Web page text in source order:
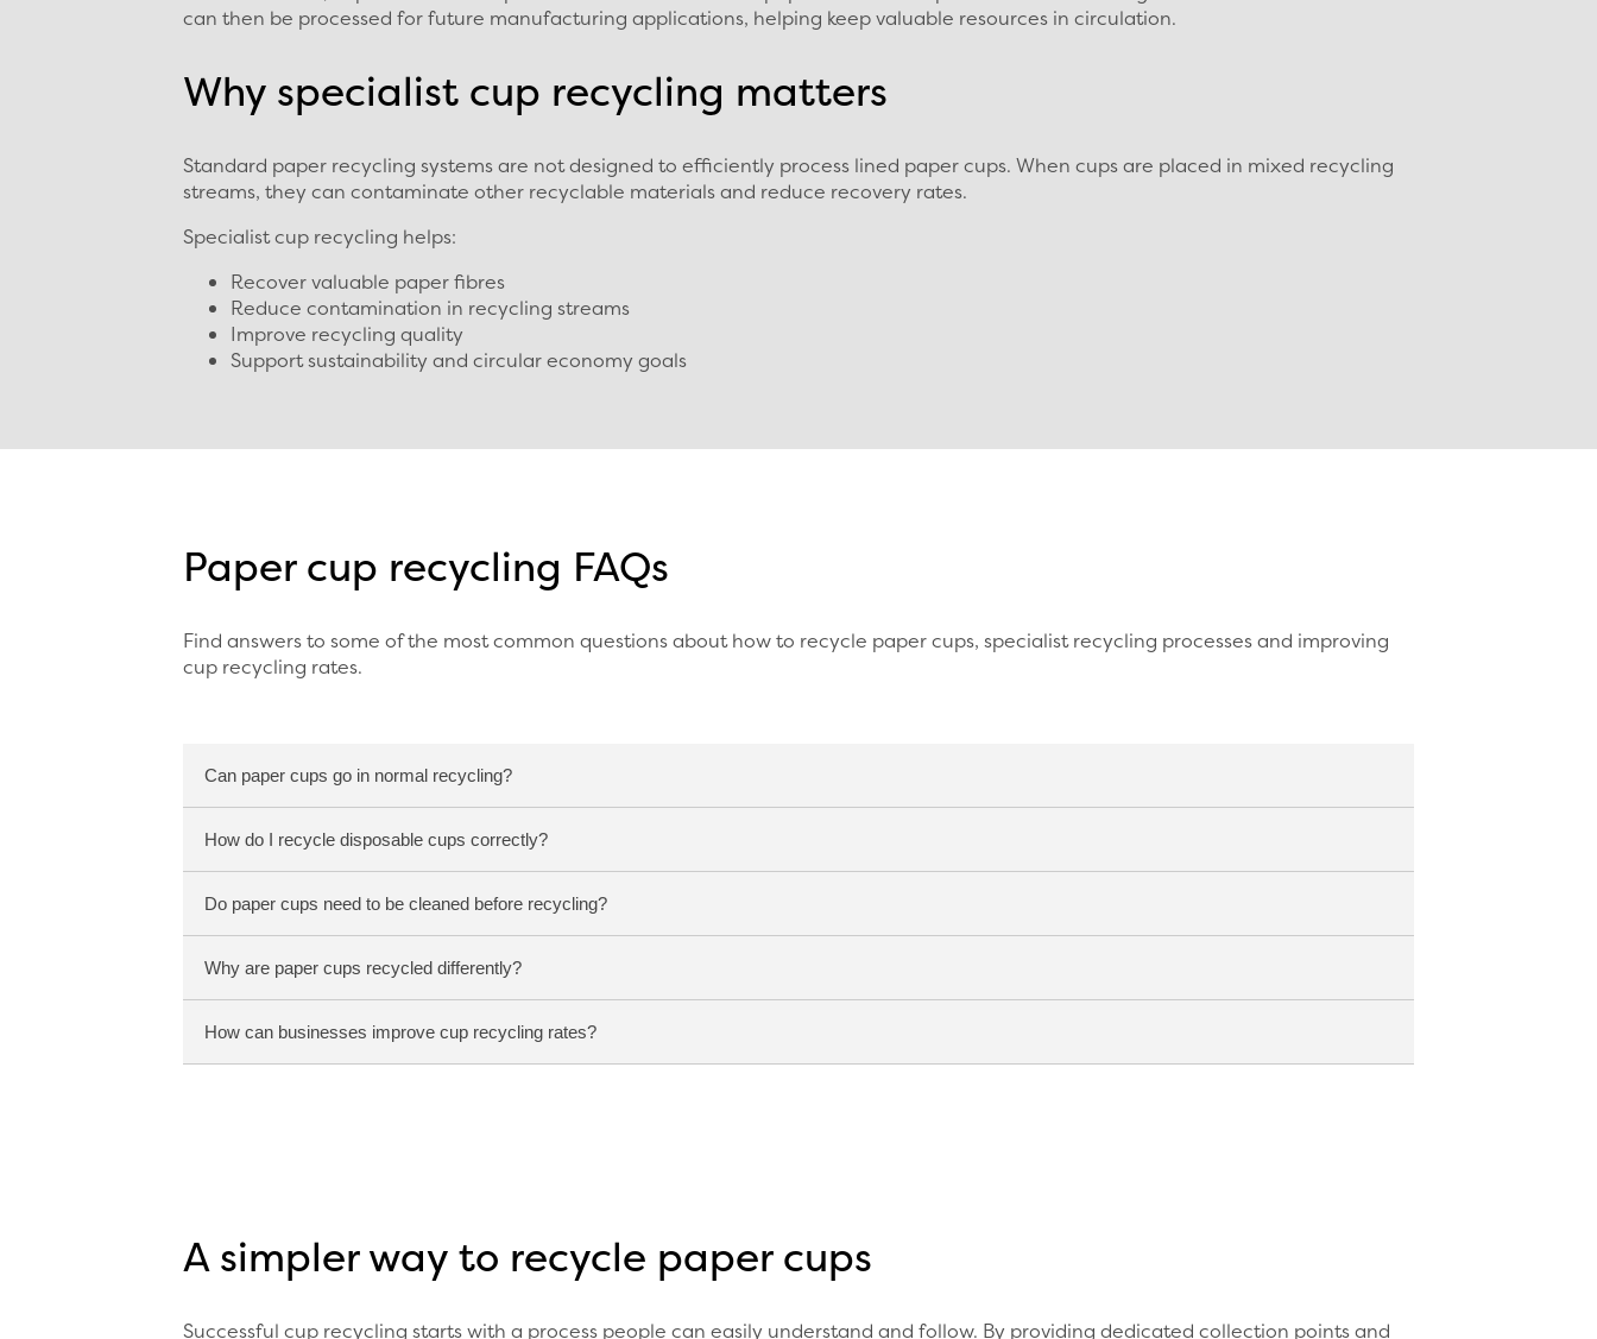
can then be processed for future manufacturing applications, helping keep valuable resources in circulation.
Why specialist cup recycling matters
Standard paper recycling systems are not designed to efficiently process lined paper cups. When cups are placed in mixed recycling
streams, they can contaminate other recyclable materials and reduce recovery rates.
Specialist cup recycling helps:
Recover valuable paper fibres
Reduce contamination in recycling streams
Improve recycling quality
Support sustainability and circular economy goals
Paper cup recycling FAQs
Find answers to some of the most common questions about how to recycle paper cups, specialist recycling processes and improving
cup recycling rates.
Can paper cups go in normal recycling?
Most paper cups contain a plastic based or water resistant lining that standard paper recycling facilities cannot easily process.
Specialist recycling facilities are designed to separate these materials and recover the paper fibres effectively.
How do I recycle disposable cups correctly?
The easiest way to recycle disposable cups is to place them in a dedicated cup recycling bin or collection system rather than
general recycling. This helps ensure cups reach the correct specialist recycling facility.
Do paper cups need to be cleaned before recycling?
No. In most cases, cups simply need to be emptied before being placed in the correct collection container.
Why are paper cups recycled differently?
How can businesses improve cup recycling rates?
A simpler way to recycle paper cups
Successful cup recycling starts with a process people can easily understand and follow. By providing dedicated collection points and